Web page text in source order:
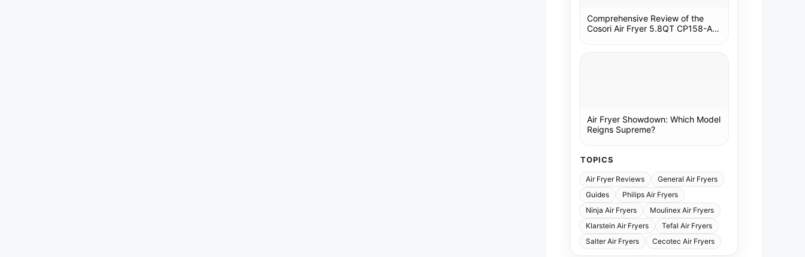
Comprehensive Review of the
Cosori Air Fryer 5.8QT CP158-AF:
Air Fryer Showdown: Which Model
Reigns Supreme?
TOPICS
Air Fryer Reviews
General Air Fryers
Guides
Philips Air Fryers
Ninja Air Fryers
Moulinex Air Fryers
Klarstein Air Fryers
Tefal Air Fryers
Salter Air Fryers
Cecotec Air Fryers